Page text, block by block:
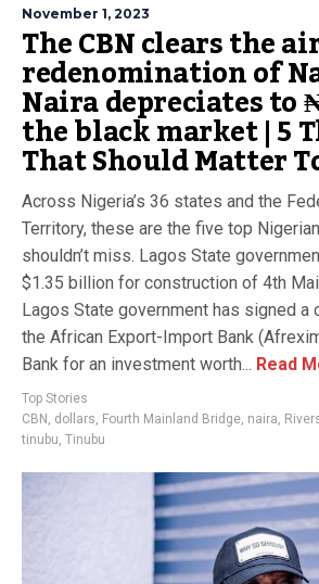
November 1, 2023
The CBN clears the
redenomination of
Naira depreciates to
the black market | 5
That Should Matter
Across Nigeria’s 36 states and the
Territory, these are the five top
shouldn’t miss. Lagos State
$1.35 billion for construction of 4th
Lagos State government has signed a
the African Export-Import Bank
Bank for an investment worth... Read
Top Stories
CBN , dollars, Fourth Mainland Bridge, naira,
tinubu, Tinubu